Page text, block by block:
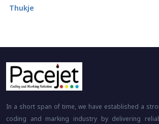
Thukje
In a short span of time, we have established a
coding and marking industry by delivering